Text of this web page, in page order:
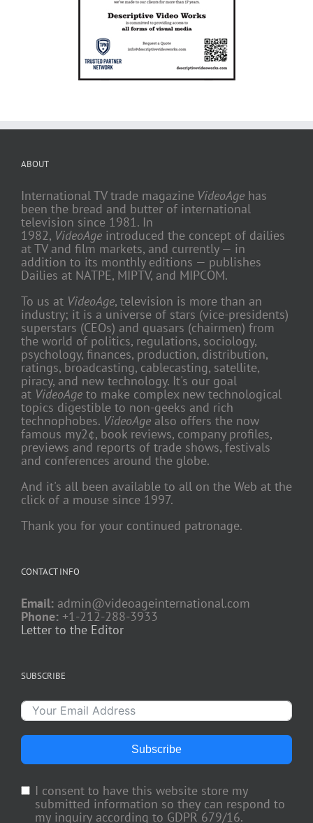
ABOUT
International TV trade magazine VideoAge has
been the bread and butter of international
television since 1981. In
1982, VideoAge introduced the concept of dailies
at TV and film markets, and currently — in
addition to its monthly editions — publishes
Dailies at NATPE, MIPTV, and MIPCOM.
To us at VideoAge, television is more than an
industry; it is a universe of stars (vice-presidents)
superstars (CEOs) and quasars (chairmen) from
the world of politics, regulations, sociology,
psychology, finances, production, distribution,
ratings, broadcasting, cablecasting, satellite,
piracy, and new technology. It's our goal
at VideoAge to make complex new technological
topics digestible to non-geeks and rich
technophobes. VideoAge also offers the now
famous my2¢, book reviews, company profiles,
previews and reports of trade shows, festivals
and conferences around the globe.
And it's all been available to all on the Web at the
click of a mouse since 1997.
Thank you for your continued patronage.
CONTACT INFO
Email: admin@videoageinternational.com
Phone: +1-212-288-3933
Letter to the Editor
SUBSCRIBE
Subscribe
I consent to have this website store my
submitted information so they can respond to
my inquiry according to GDPR 679/16.